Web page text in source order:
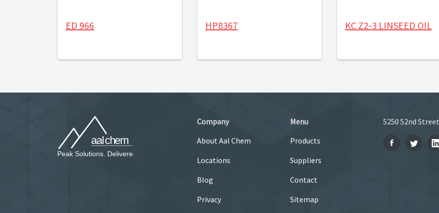
ED 966 HP8367 KC Z2-3 LINSEED OIL
Company
About Aal Chem
Locations
Blog
Privacy
Menu
Products
Suppliers
Contact
Sitemap
5250 52nd